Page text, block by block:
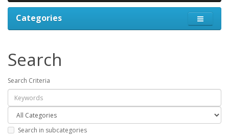
Categories
Search
Search Criteria
Search in subcategories